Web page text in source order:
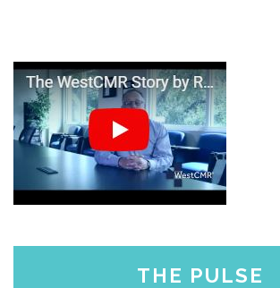
THE PULSE